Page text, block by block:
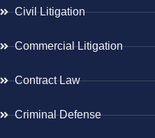
Civil Litigation
Commercial Litigation
Contract Law
Criminal Defense